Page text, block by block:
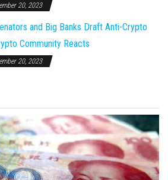
20, 2023
and Big Banks Draft Anti-Crypto
Community Reacts
20, 2023